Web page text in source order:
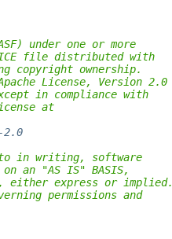
under one or more
file distributed with
copyright ownership.
License, Version 2.0
in compliance with
at
2.0
to in writing, software
an "AS IS" BASIS,
either express or implied.
permissions and